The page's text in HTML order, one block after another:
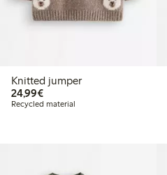
Knitted jumper
24,99€€24.99
Recycled material